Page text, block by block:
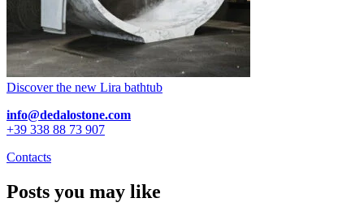
Discover the new Lira bathtub
info@dedalostone.com
+39 338 88 73 907
Contacts
Posts you may like